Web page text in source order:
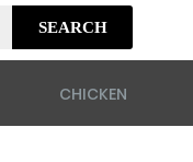
SEARCH
CHICKEN